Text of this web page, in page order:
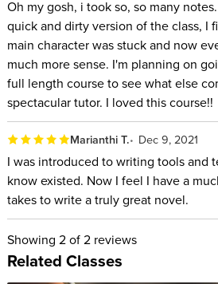
down rewriting in the process.
How to become a more confident
whatever you’re writing now
compelling, and able to do what
do: change how the reader sees
This class is not filled with random,
– rather each exercise builds on the
the tools to create a riveting story
creating the material from which the
organically begin to appear.
Oh my gosh, i took so, so many
quick and dirty version of the class, I
main character was stuck and now
much more sense. I'm planning on
full length course to see what else
spectacular tutor. I loved this course!!
Marianthi T. Dec 9, 2021
I was introduced to writing tools and
know existed. Now I feel I have a
takes to write a truly great novel.
Showing 2of 2 reviews
Related Classes